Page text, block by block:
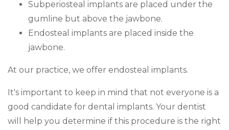
Subperiosteal implants are placed under the
gumline but above the jawbone.
Endosteal implants are placed inside the
jawbone.
At our practice, we offer endosteal implants.
It's important to keep in mind that not everyone is a
good candidate for dental implants. Your dentist
will help you determine if this procedure is the right